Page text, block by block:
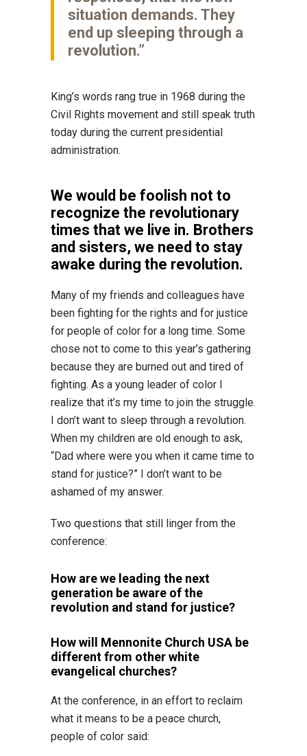
situation demands. They
end up sleeping through a
revolution.”
King’s words rang true in 1968 during the
Civil Rights movement and still speak truth
today during the current presidential
administration.
We would be foolish not to
recognize the revolutionary
times that we live in. Brothers
and sisters, we need to stay
awake during the revolution.
Many of my friends and colleagues have
been fighting for the rights and for justice
for people of color for a long time. Some
chose not to come to this year’s gathering
because they are burned out and tired of
fighting. As a young leader of color I
realize that it’s my time to join the struggle.
I don’t want to sleep through a revolution.
When my children are old enough to ask,
“Dad where were you when it came time to
stand for justice?” I don’t want to be
ashamed of my answer.
Two questions that still linger from the
conference:
How are we leading the next
generation be aware of the
revolution and stand for justice?
How will Mennonite Church USA be
different from other white
evangelical churches?
At the conference, in an effort to reclaim
what it means to be a peace church,
people of color said: